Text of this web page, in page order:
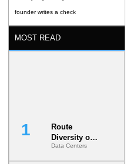
founder writes a check
MOST READ
Route
Diversity on
Paper vs.
Route
Data Centers